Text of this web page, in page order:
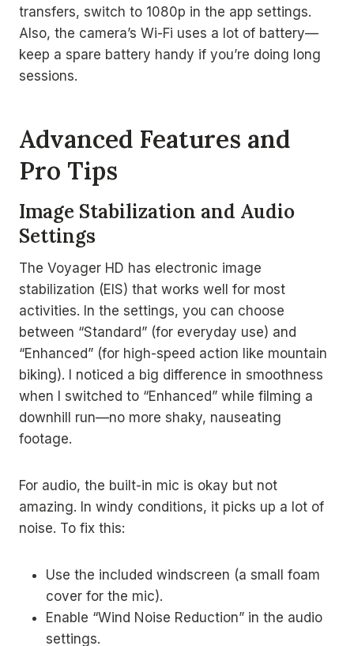
transfers, switch to 1080p in the app settings.
Also, the camera’s Wi-Fi uses a lot of battery—
keep a spare battery handy if you’re doing long
sessions.
Advanced Features and
Pro Tips
Image Stabilization and Audio
Settings
The Voyager HD has electronic image
stabilization (EIS) that works well for most
activities. In the settings, you can choose
between “Standard” (for everyday use) and
“Enhanced” (for high-speed action like mountain
biking). I noticed a big difference in smoothness
when I switched to “Enhanced” while filming a
downhill run—no more shaky, nauseating
footage.
For audio, the built-in mic is okay but not
amazing. In windy conditions, it picks up a lot of
noise. To fix this:
Use the included windscreen (a small foam
cover for the mic).
Enable “Wind Noise Reduction” in the audio
settings.